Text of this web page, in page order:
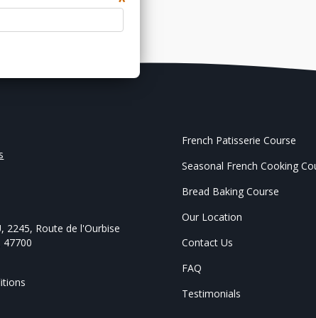
, 2245, Route de l'Ourbise
47700
French Patisserie Course
Seasonal French Cooking
Bread Baking Course
Our Location
Contact Us
FAQ
Testimonials